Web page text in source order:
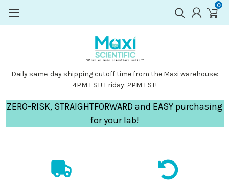
0
Daily same-day shipping cutoff time from the Maxi warehouse:
4PM EST! Friday: 2PM EST!
ZERO-RISK, STRAIGHTFORWARD and EASY purchasing
for your lab!